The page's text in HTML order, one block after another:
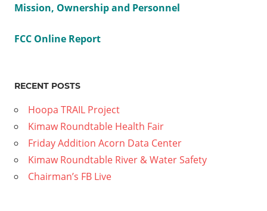
Mission, Ownership and Personnel
FCC Online Report
RECENT POSTS
Hoopa TRAIL Project
Kimaw Roundtable Health Fair
Friday Addition Acorn Data Center
Kimaw Roundtable River & Water Safety
Chairman’s FB Live